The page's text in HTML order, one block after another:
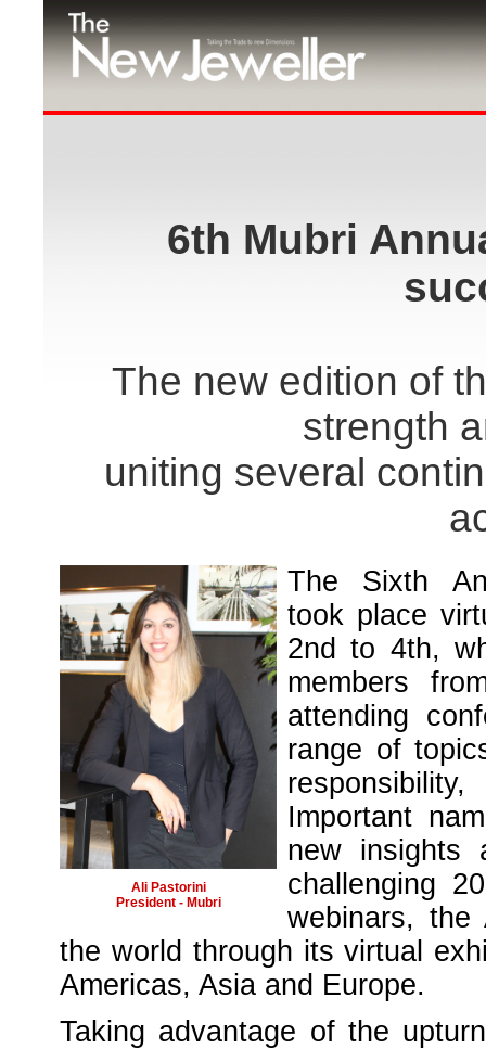
6th Mubri
The new edition of
strength
uniting several
Ali Pastorini
President - Mubri
The Sixth
took place
2nd to 4th,
members
attending
range of
Important
new insights
challenging
webinars, the
the world through its virtual
Americas, Asia and Europe.
Taking advantage of the